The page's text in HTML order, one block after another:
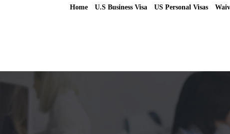
Home U.S Business Visa US Personal Visas